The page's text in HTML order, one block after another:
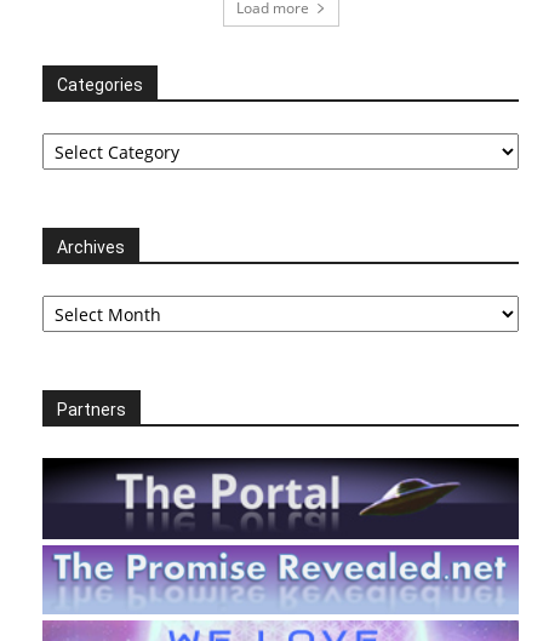
Load more
Categories
Categories
Archives
Archives
Partners